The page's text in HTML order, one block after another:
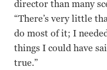
director than many
“There’s very little
do most of it; I
things I could have
true.”